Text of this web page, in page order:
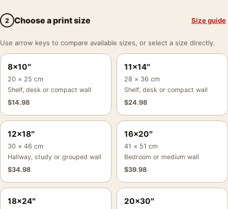
2 Choose a print size Size guide
Use arrow keys to compare available sizes, or select a size directly.
8×10″
20 × 25 cm
Shelf, desk or compact wall
$14.98
11×14″
28 × 36 cm
Shelf, desk or compact wall
$24.98
12×18″
30 × 46 cm
Hallway, study or grouped wall
$34.98
16×20″
41 × 51 cm
Bedroom or medium wall
$39.98
18×24″ 20×30″